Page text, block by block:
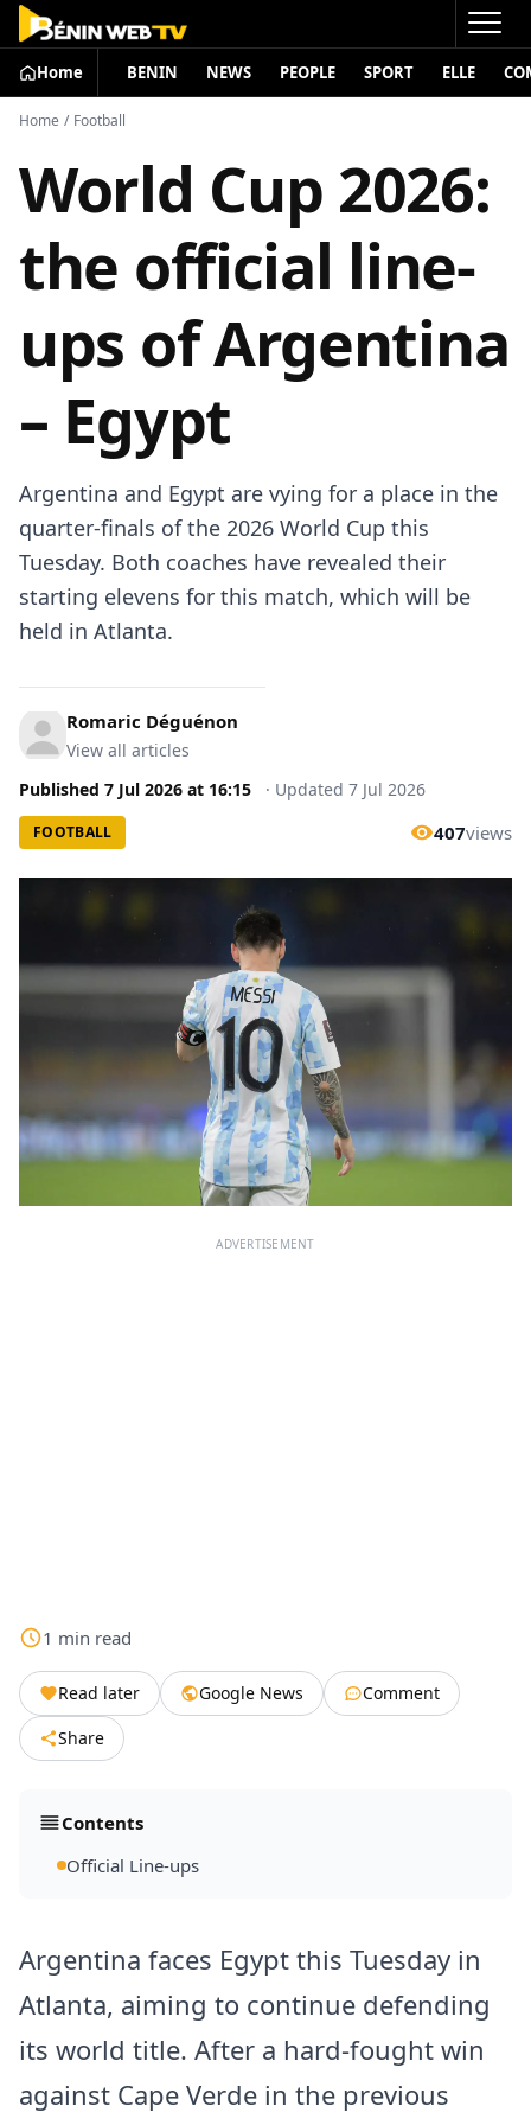
Home BENIN NEWS PEOPLE SPORT ELLE
Home / Football
World Cup 2026:
the official line-
ups of Argentina
– Egypt
Argentina and Egypt are vying for a place in the
quarter-finals of the 2026 World Cup this
Tuesday. Both coaches have revealed their
starting elevens for this match, which will be
held in Atlanta.
Romaric Déguénon
View all articles
Published 7 Jul 2026 at 16:15 · Updated 7 Jul 2026
FOOTBALL 407views
ADVERTISEMENT
1 min read
Read later Google News
Comment
Share
Contents
Official Line-ups
Argentina faces Egypt this Tuesday in
Atlanta, aiming to continue defending
its world title. After a hard-fought win
against Cape Verde in the previous